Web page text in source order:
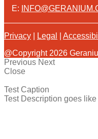
E:
Privacy Legal
@Copyright 2026
Previous Next
Close
Test Caption
Test Description goes like